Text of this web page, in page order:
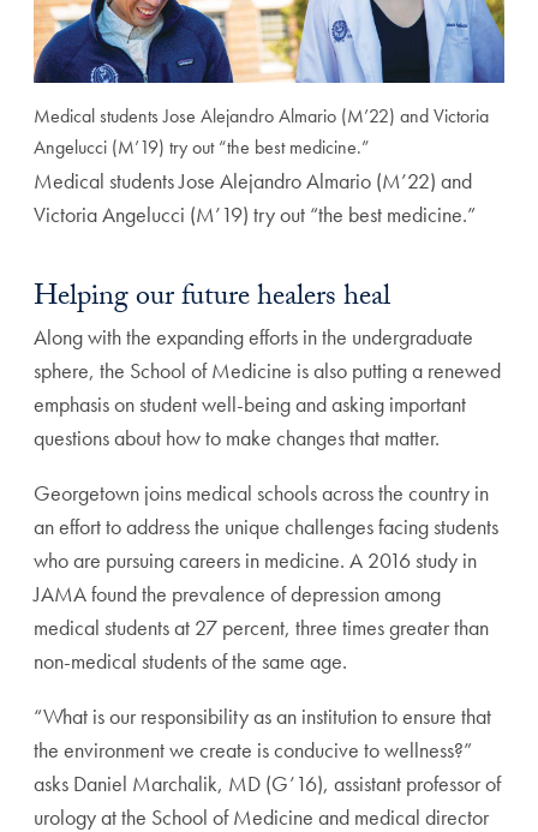
Medical students Jose Alejandro Almario (M’22) and Victoria
Angelucci (M’19) try out “the best medicine.”
Medical students Jose Alejandro Almario (M’22) and
Victoria Angelucci (M’19) try out “the best medicine.”
Helping our future healers heal
Along with the expanding efforts in the undergraduate
sphere, the School of Medicine is also putting a renewed
emphasis on student well-being and asking important
questions about how to make changes that matter.
Georgetown joins medical schools across the country in
an effort to address the unique challenges facing students
who are pursuing careers in medicine. A 2016 study in
JAMA found the prevalence of depression among
medical students at 27 percent, three times greater than
non-medical students of the same age.
“What is our responsibility as an institution to ensure that
the environment we create is conducive to wellness?”
asks Daniel Marchalik, MD (G’16), assistant professor of
urology at the School of Medicine and medical director